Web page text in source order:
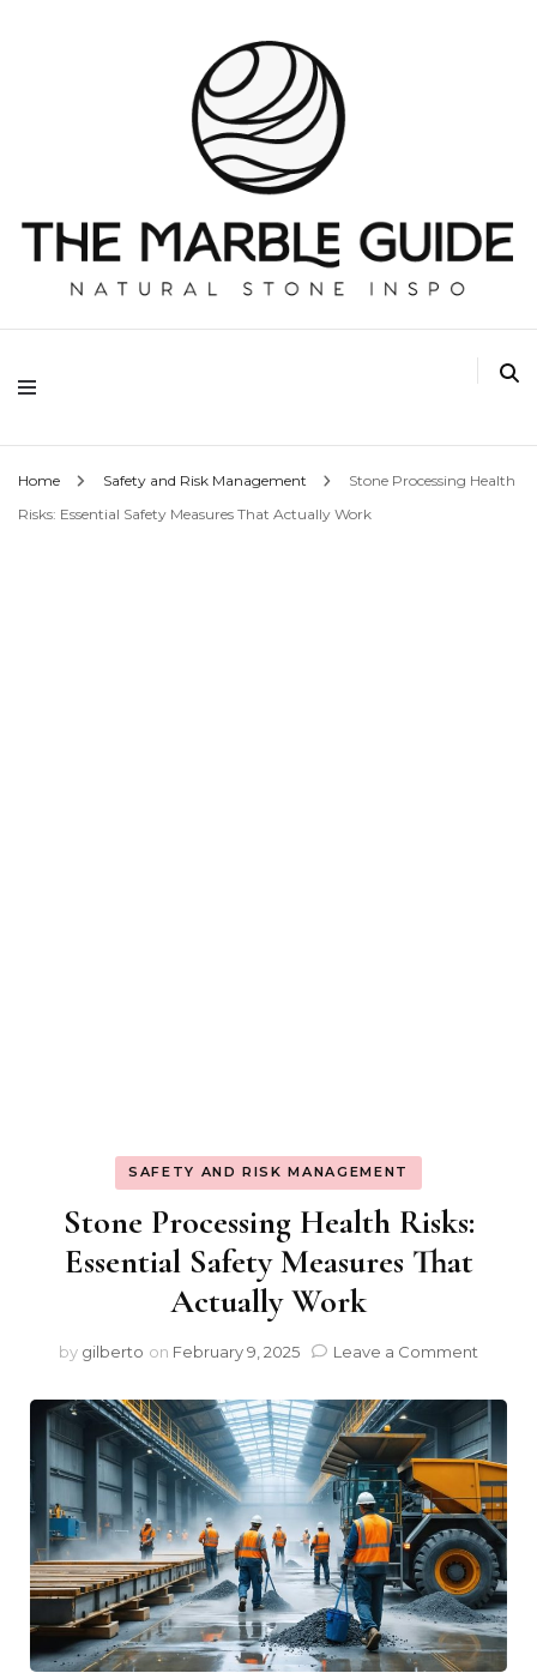
The Marble Guide
Home Safety and Risk Management
Stone Processing Health
Risks: Essential Safety Measures That Actually Work
SAFETY AND RISK MANAGEMENT
Stone Processing Health Risks:
Essential Safety Measures That
Actually Work
by gilberto on February 9, 2025 Leave a Comment
Health
Risks:
Safety
That
Work